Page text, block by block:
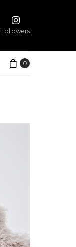
Followers
0